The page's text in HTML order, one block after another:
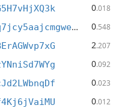
0.018
dgb1qcxy2hwpsmc8u8z2delq7jcy5aajcmgweteasy4 0.548
2.207
0.092
0.023
0.012